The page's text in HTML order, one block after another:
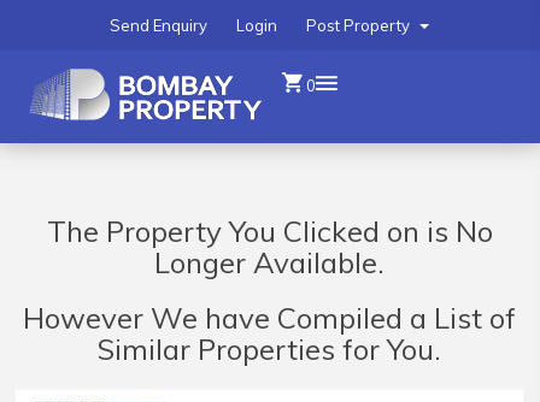
Post Property
Login
Send Enquiry
0
The Property You Clicked on is No
Longer Available.
However We have Compiled a List of
Similar Properties for You.